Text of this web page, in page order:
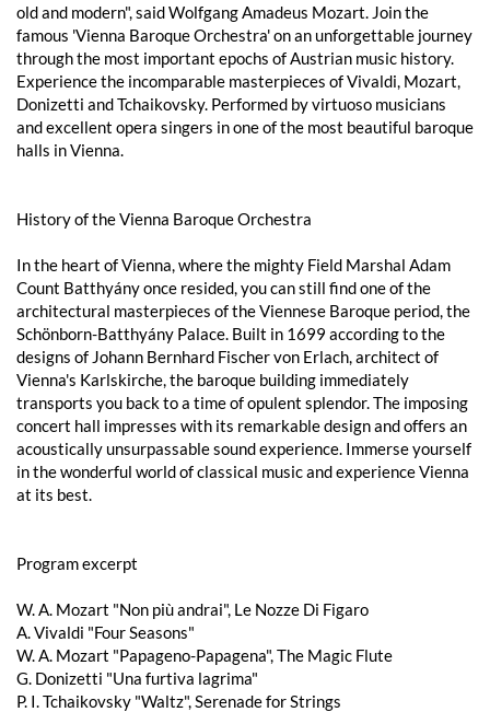
old and modern", said Wolfgang Amadeus Mozart. Join the
famous 'Vienna Baroque Orchestra' on an unforgettable journey
through the most important epochs of Austrian music history.
Experience the incomparable masterpieces of Vivaldi, Mozart,
Donizetti and Tchaikovsky. Performed by virtuoso musicians
and excellent opera singers in one of the most beautiful baroque
halls in Vienna.
History of the Vienna Baroque Orchestra
In the heart of Vienna, where the mighty Field Marshal Adam
Count Batthyány once resided, you can still find one of the
architectural masterpieces of the Viennese Baroque period, the
Schönborn-Batthyány Palace. Built in 1699 according to the
designs of Johann Bernhard Fischer von Erlach, architect of
Vienna's Karlskirche, the baroque building immediately
transports you back to a time of opulent splendor. The imposing
concert hall impresses with its remarkable design and offers an
acoustically unsurpassable sound experience. Immerse yourself
in the wonderful world of classical music and experience Vienna
at its best.
Program excerpt
W. A. Mozart "Non più andrai", Le Nozze Di Figaro
A. Vivaldi "Four Seasons"
W. A. Mozart "Papageno-Papagena", The Magic Flute
G. Donizetti "Una furtiva lagrima"
P. I. Tchaikovsky "Waltz", Serenade for Strings